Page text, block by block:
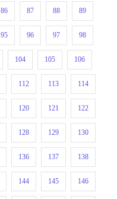
86 87 88 89
95 96 97 98
104 105 106
112 113 114
120 121 122
128 129 130
136 137 138
144 145 146